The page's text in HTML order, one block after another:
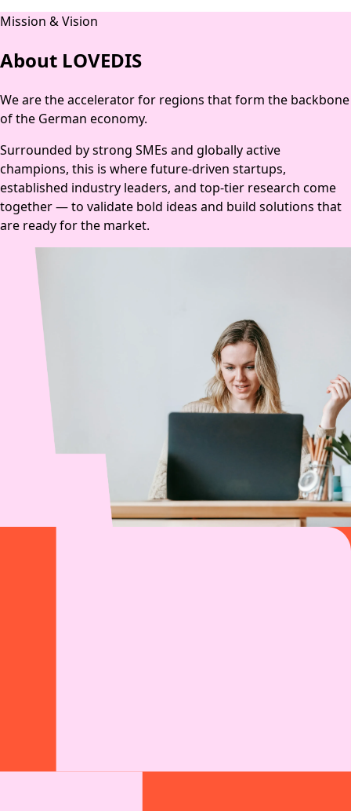
Mission & Vision
About LOVEDIS
We are the accelerator for regions that form the backbone
of the German economy.
Surrounded by strong SMEs and globally active
champions, this is where future-driven startups,
established industry leaders, and top-tier research come
together — to validate bold ideas and build solutions that
are ready for the market.